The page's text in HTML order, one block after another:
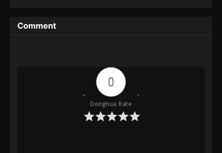
Comment
0
Donghua Rate